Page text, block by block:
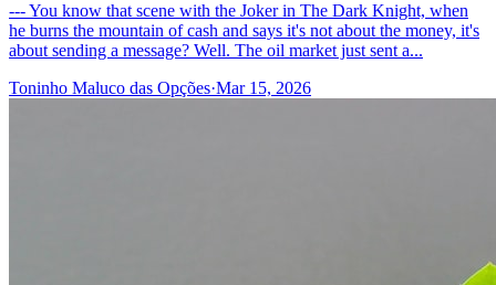
--- You know that scene with the Joker in The Dark Knight, when
he burns the mountain of cash and says it's not about the money, it's
about sending a message? Well. The oil market just sent a...
Toninho Maluco das Opções·Mar 15, 2026